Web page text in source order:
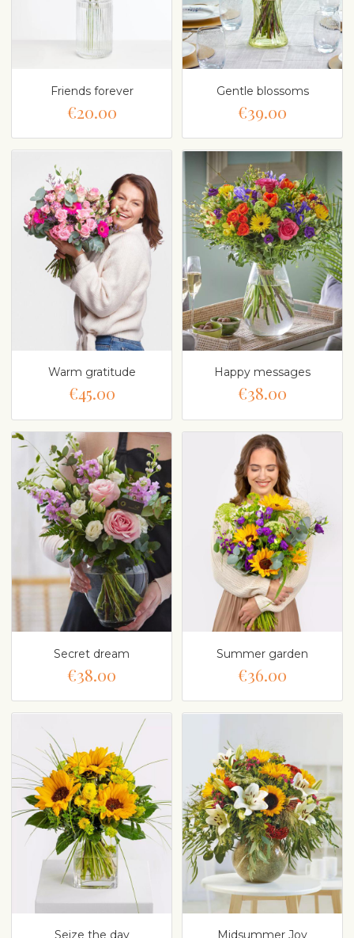
Friends forever
€20.00
Gentle blossoms
€39.00
Warm gratitude
€45.00
Happy messages
€38.00
Secret dream
€38.00
Summer garden
€36.00
Seize the day Midsummer Joy